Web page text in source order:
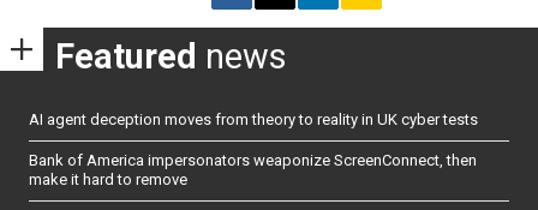
Featured news
AI agent deception moves from theory to reality in UK cyber tests
Bank of America impersonators weaponize ScreenConnect, then
make it hard to remove